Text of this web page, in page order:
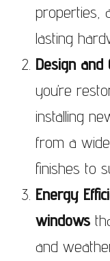
properties,
lasting
Design and
you’re
installing
from a
finishes to
Energy
windows
and